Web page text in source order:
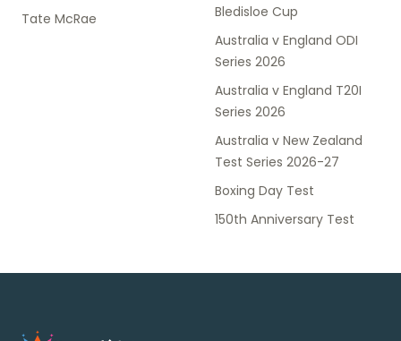
Tate McRae
Bledisloe Cup
Australia v England ODI
Series 2026
Australia v England T20I
Series 2026
Australia v New Zealand
Test Series 2026-27
Boxing Day Test
150th Anniversary Test